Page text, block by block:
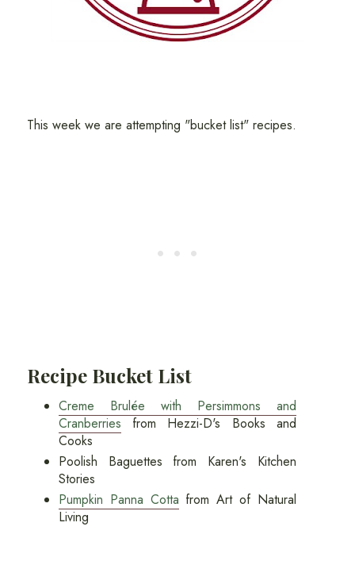
This week we are attempting "bucket list" recipes.
Recipe Bucket List
Creme Brulée with Persimmons and
Cranberries from Hezzi-D's Books and
Cooks
Poolish Baguettes from Karen's Kitchen
Stories
Pumpkin Panna Cotta from Art of Natural
Living